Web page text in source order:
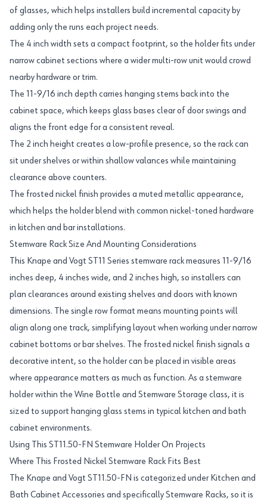
of glasses, which helps installers build incremental capacity by
adding only the runs each project needs.
The 4 inch width sets a compact footprint, so the holder fits under
narrow cabinet sections where a wider multi-row unit would crowd
nearby hardware or trim.
The 11-9/16 inch depth carries hanging stems back into the
cabinet space, which keeps glass bases clear of door swings and
aligns the front edge for a consistent reveal.
The 2 inch height creates a low-profile presence, so the rack can
sit under shelves or within shallow valances while maintaining
clearance above counters.
The frosted nickel finish provides a muted metallic appearance,
which helps the holder blend with common nickel-toned hardware
in kitchen and bar installations.
Stemware Rack Size And Mounting Considerations
This Knape and Vogt ST11 Series stemware rack measures 11-9/16
inches deep, 4 inches wide, and 2 inches high, so installers can
plan clearances around existing shelves and doors with known
dimensions. The single row format means mounting points will
align along one track, simplifying layout when working under narrow
cabinet bottoms or bar shelves. The frosted nickel finish signals a
decorative intent, so the holder can be placed in visible areas
where appearance matters as much as function. As a stemware
holder within the Wine Bottle and Stemware Storage class, it is
sized to support hanging glass stems in typical kitchen and bath
cabinet environments.
Using This ST11.50-FN Stemware Holder On Projects
Where This Frosted Nickel Stemware Rack Fits Best
The Knape and Vogt ST11.50-FN is categorized under Kitchen and
Bath Cabinet Accessories and specifically Stemware Racks, so it is